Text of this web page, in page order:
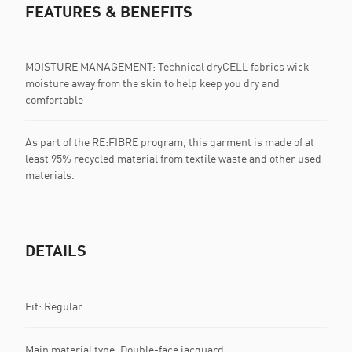
FEATURES & BENEFITS
MOISTURE MANAGEMENT: Technical dryCELL fabrics wick
moisture away from the skin to help keep you dry and
comfortable
As part of the RE:FIBRE program, this garment is made of at
least 95% recycled material from textile waste and other used
materials.
DETAILS
Fit: Regular
Main material type: Double-face jacquard